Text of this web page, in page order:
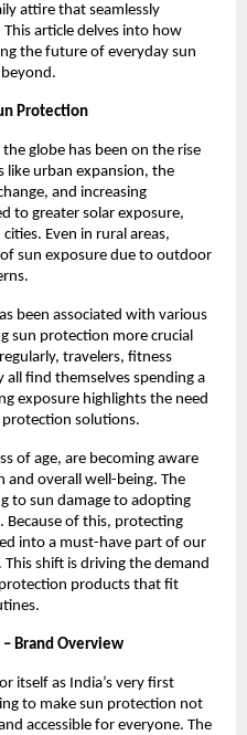
attire that seamlessly
article delves into how
the future of everyday sun
Protection
globe has been on the rise
like urban expansion, the
and increasing
to greater solar exposure,
Even in rural areas,
sun exposure due to outdoor
been associated with various
sun protection more crucial
travelers, fitness
find themselves spending a
exposure highlights the need
solutions.
of age, are becoming aware
and overall well-being. The
to sun damage to adopting
Because of this, protecting
into a must-have part of our
shift is driving the demand
products that fit
Brand Overview
itself as India’s very first
to make sun protection not
accessible for everyone. The